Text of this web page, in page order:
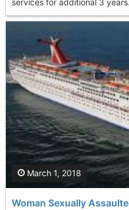
services for additional 3
Woman Sexually
March 1, 2018